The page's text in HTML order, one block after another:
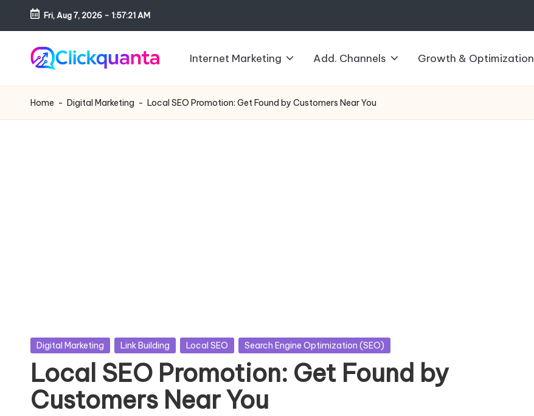
Skip
content
Fri, Aug 7, 2026 - 1:57:23 AM
li
c
Digital
Marketing
Internet Marketing Add. Channels Growth & Optimization
Home - Digital Marketing - Local SEO Promotion: Get Found by Customers Near You
Posted
Digital Marketing Link Building Local SEO Search Engine Optimization (SEO)
Local SEO Promotion: Get Found by
Customers Near You